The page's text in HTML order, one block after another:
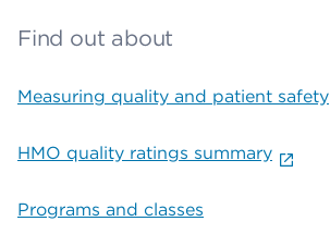
Find out about
Measuring quality and patient safety
HMO quality ratings summary
Programs and classes